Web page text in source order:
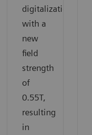
digitalization
with a
new
field
strength
of
0.55T,
resulting
in